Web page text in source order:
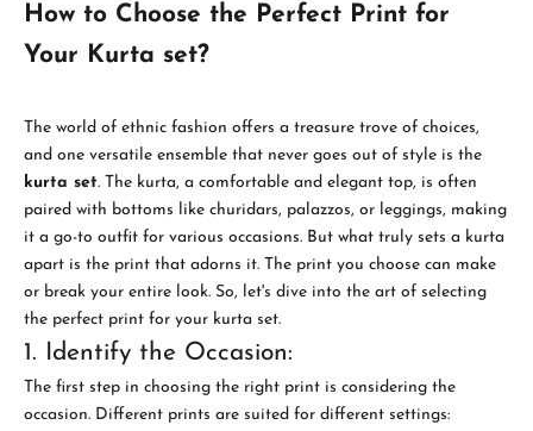
How to Choose the Perfect Print for
Your Kurta set?
The world of ethnic fashion offers a treasure trove of choices,
and one versatile ensemble that never goes out of style is the
kurta set. The kurta, a comfortable and elegant top, is often
paired with bottoms like churidars, palazzos, or leggings, making
it a go-to outfit for various occasions. But what truly sets a kurta
apart is the print that adorns it. The print you choose can make
or break your entire look. So, let's dive into the art of selecting
the perfect print for your kurta set.
1. Identify the Occasion:
The first step in choosing the right print is considering the
occasion. Different prints are suited for different settings: